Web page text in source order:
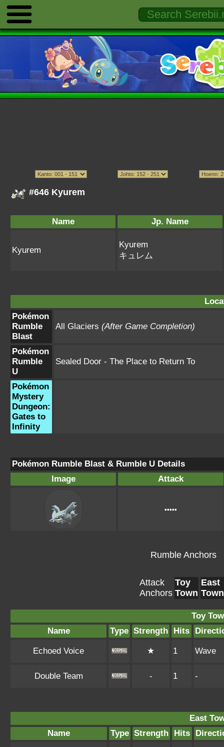
#646 Kyurem
Name Jp. Name
Kyurem
Kyurem
キュレム
Pokémon
Rumble
Blast
All Glaciers (After Game Completion)
Pokémon
Rumble
U
Sealed Door - The Place to Return To
Pokémon
Mystery
Dungeon:
Gates to
Infinity
Pokémon Rumble Blast & Rumble U Details
Image
Attack
•••••
Rumble Anchors
Attack
Anchors
Toy
Town
East
Town
Toy
Name
Type Strength Hits
Echoed Voice ★ 1 Wave
Double Team - 1 -
East
Name
Type Strength Hits